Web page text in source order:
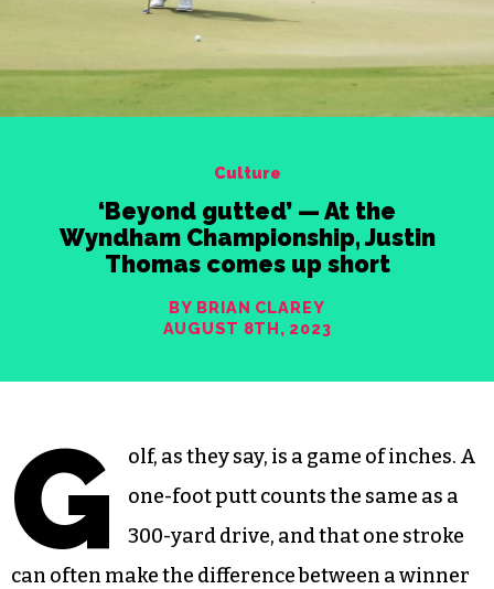
Culture
‘Beyond gutted’ — At the
Wyndham Championship, Justin
Thomas comes up short
BY BRIAN CLAREY
AUGUST 8TH, 2023
G
olf, as they say, is a game of inches. A
one-foot putt counts the same as a
300-yard drive, and that one stroke
can often make the difference between a winner